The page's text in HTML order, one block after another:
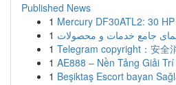
Published News
1 Mercury DF30ATL2: 30
1 جامع خدمات و محصولات
1 Telegram copyright：安全
1 AE888 – Nền Tảng Giải
1 Beşiktaş Escort bayan